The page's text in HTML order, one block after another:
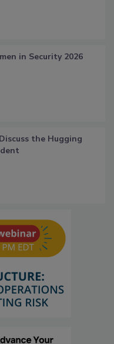
in Security 2026
the Hugging